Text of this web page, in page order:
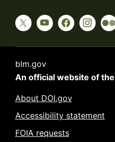
blm.gov
An official website of the
About DOI.gov
Accessibility statement
FOIA requests